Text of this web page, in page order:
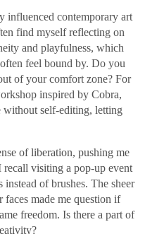
influenced contemporary art
find myself reflecting on
and playfulness, which
feel bound by. Do you
of your comfort zone? For
inspired by Cobra,
without self-editing, letting
of liberation, pushing me
visiting a pop-up event
of brushes. The sheer
made me question if
freedom. Is there a part of